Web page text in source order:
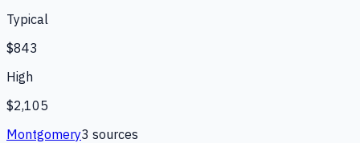
Typical
$843
High
$2,105
Montgomery3 sources